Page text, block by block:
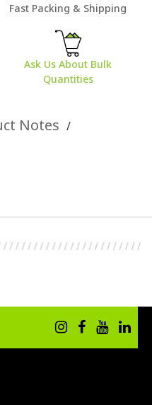
Fast Packing & Shipping
Ask Us About Bulk
Quantities
Notes /